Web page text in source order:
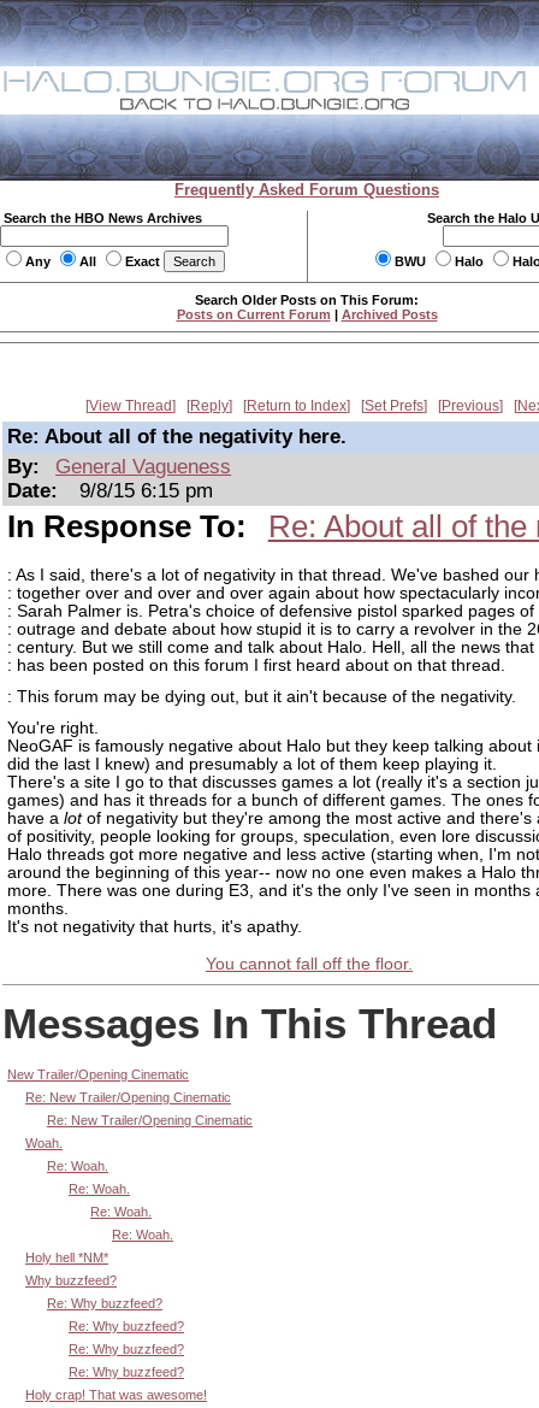
Frequently Asked Forum Questions
Search the HBO News Archives
Any All Exact
Search the Halo
BWU Halo
Search Older Posts on This Forum:
Posts on Current Forum | Archived Posts
View Thread Reply Return to Index Set Prefs Previous
Re: About all of the negativity here.
By:
General Vagueness
Date:
9/8/15 6:15 pm
In Response To: Re: About all of
: As I said, there's a lot of negativity in that thread. We've bashed our
: together over and over and over again about how spectacularly
: Sarah Palmer is. Petra's choice of defensive pistol sparked pages of
: outrage and debate about how stupid it is to carry a revolver in the
: century. But we still come and talk about Halo. Hell, all the news that
: has been posted on this forum I first heard about on that thread.
: This forum may be dying out, but it ain't because of the negativity.
You're right.
NeoGAF is famously negative about Halo but they keep talking about
did the last I knew) and presumably a lot of them keep playing it.
There's a site I go to that discusses games a lot (really it's a section
games) and has it threads for a bunch of different games. The ones
have a lotof negativity but they're among the most active and there's
of positivity, people looking for groups, speculation, even lore
Halo threads got more negative and less active (starting when, I'm
around the beginning of this year-- now no one even makes a Halo
more. There was one during E3, and it's the only I've seen in months
months.
It's not negativity that hurts, it's apathy.
You cannot fall off the floor.
Messages In This Thread
New Trailer/Opening Cinematic
Re: New Trailer/Opening Cinematic
Re: New Trailer/Opening Cinematic
Woah.
Re: Woah.
Re: Woah.
Re: Woah.
Re: Woah.
Holy hell *NM*
Why buzzfeed?
Re: Why buzzfeed?
Re: Why buzzfeed?
Re: Why buzzfeed?
Re: Why buzzfeed?
Holy crap! That was awesome!